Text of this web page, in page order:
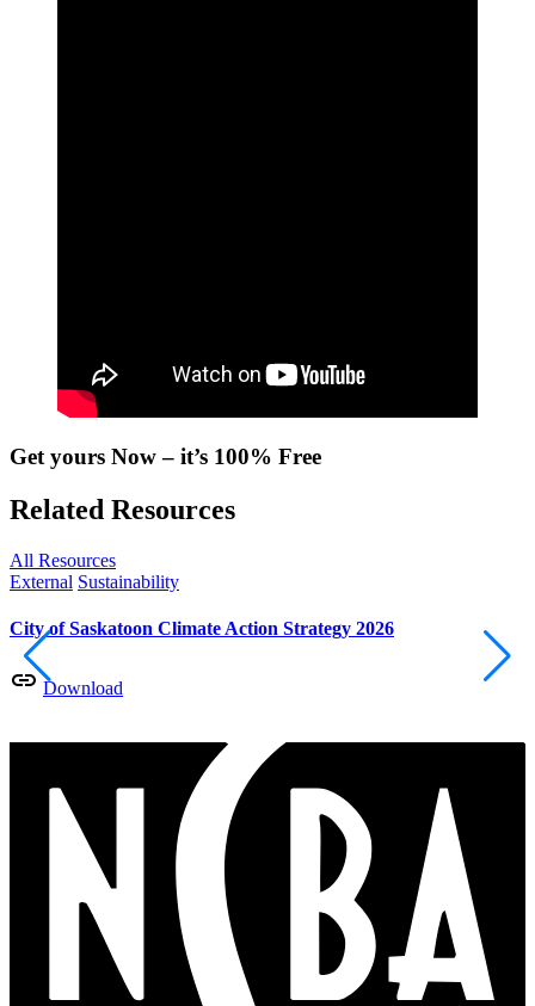
Get yours Now – it’s 100% Free
Related Resources
All Resources
External Sustainability
City of Saskatoon Climate Action Strategy 2026
Download